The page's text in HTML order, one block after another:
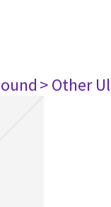
> Other